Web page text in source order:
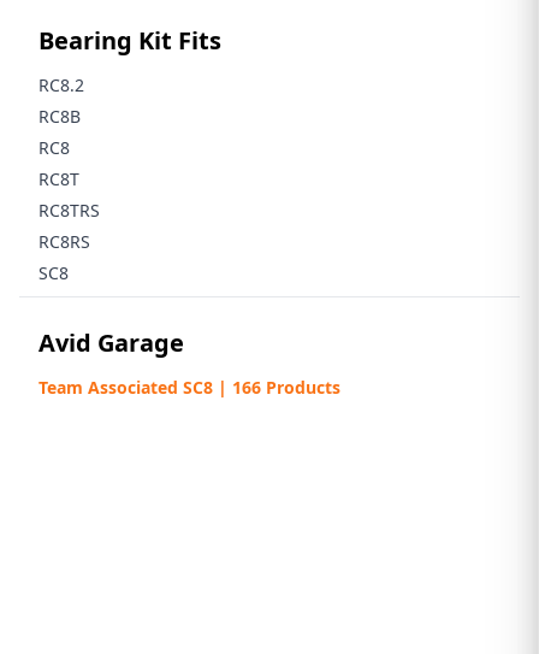
Bearing Kit Fits
RC8.2
RC8B
RC8
RC8T
RC8TRS
RC8RS
SC8
Avid Garage
Team Associated SC8 | 166 Products